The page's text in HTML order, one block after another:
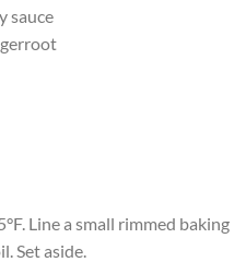
sauce
Line a small rimmed baking
Set aside.